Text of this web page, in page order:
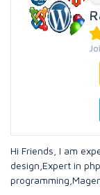
Hi Friends, I am
design,Expert in